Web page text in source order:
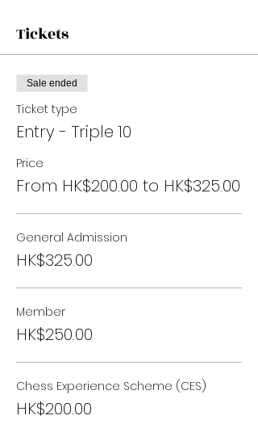
Tickets
Sale ended
Ticket type
Entry - Triple 10
Price
From HK$200.00 to HK$325.00
General Admission
HK$325.00
Member
HK$250.00
Chess Experience Scheme (CES)
HK$200.00